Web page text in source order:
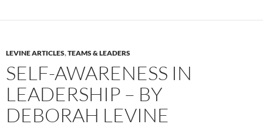
LEVINE ARTICLES,TEAMS & LEADERS
SELF-AWARENESS IN
LEADERSHIP – BY
DEBORAH LEVINE